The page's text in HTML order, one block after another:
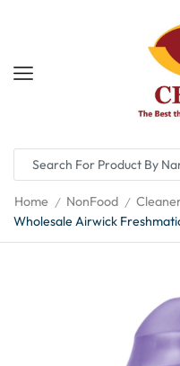
Home / NonFood /
Wholesale Airwick